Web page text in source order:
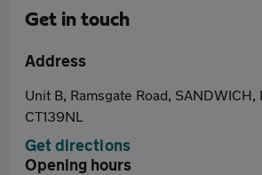
Get in touch
Address
Unit B, Ramsgate Road,
CT139NL
Get directions
Opening hours